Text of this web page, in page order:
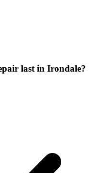
last in Irondale?